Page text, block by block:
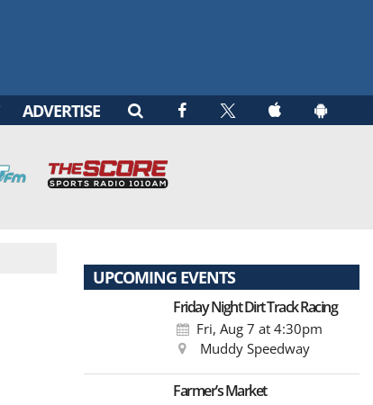
ADVERTISE
UPCOMING EVENTS
Friday Night Dirt Track Racing
Fri, Aug 7 at 4:30pm
Muddy Speedway
Farmer’s Market